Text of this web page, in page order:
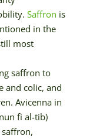
Saffron is
in the
most
saffron to
and colic, and
Avicenna in
fi al-tib)